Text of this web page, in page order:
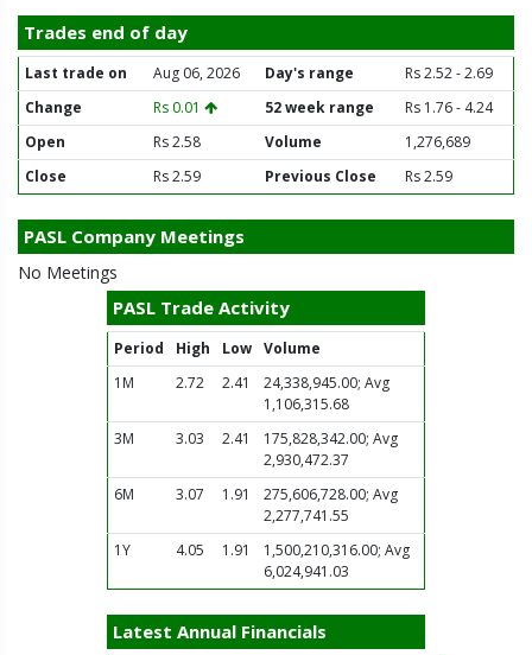
Trades end of day
Last trade on Aug 06, 2026 Day's range
Rs 2.52 - 2.69
Change
Rs 0.01 52 week range
Rs 1.76 - 4.24
Open
Rs 2.58 Volume
1,276,689
Close
Rs 2.59 Previous Close Rs 2.59
PASL Company Meetings
No Meetings
PASL Trade Activity
Period High Low
Volume
1M
2.72 2.41
24,338,945.00; Avg
1,106,315.68
3M
3.03 2.41
175,828,342.00; Avg
2,930,472.37
6M
3.07 1.91
275,606,728.00; Avg
2,277,741.55
1Y
4.05 1.91
1,500,210,316.00; Avg
6,024,941.03
Latest Annual Financials